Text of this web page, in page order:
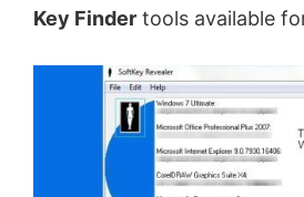
Key Finder tools available